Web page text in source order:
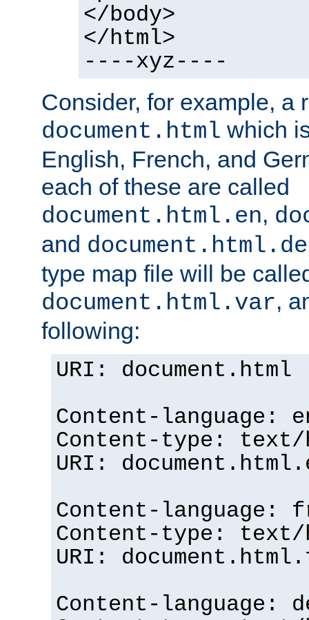
</body>
</html>
----xyz----
Consider, for example, a
document.html which
English, French, and
each of these are called
document.html.en,
and document.html.de
type map file will be
document.html.var,
following:
URI: document.html
Content-language:
Content-type: text/
URI:
Content-language:
Content-type: text/
URI:
Content-language: